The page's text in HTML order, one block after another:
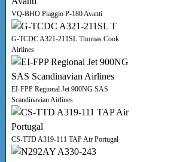
VQ-BHO Piaggio P-180 Avanti
G-TCDC A321-211SL Thomas Cook
Airlines
EI-FPP Regional Jet 900NG SAS
Scandinavian Airlines
CS-TTD A319-111 TAP Air Portugal